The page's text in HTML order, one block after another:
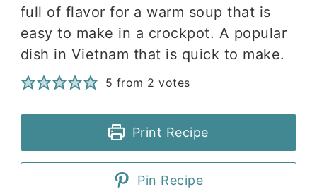
full of flavor for a warm soup that is
easy to make in a crockpot. A popular
dish in Vietnam that is quick to make.
5 from 2 votes
Print Recipe
Pin Recipe